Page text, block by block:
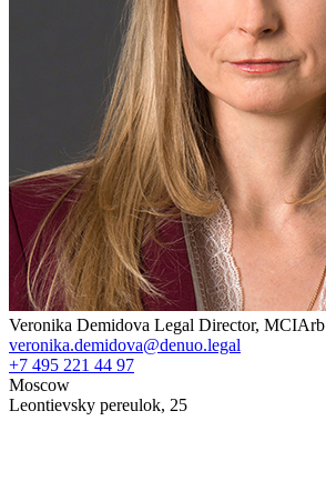
Veronika Demidova Legal Director, MCIArb
veronika.demidova@denuo.legal
+7 495 221 44 97
Moscow
Leontievsky pereulok, 25